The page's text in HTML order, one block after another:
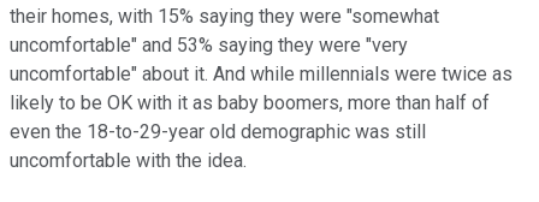
their homes, with 15% saying they were "somewhat
uncomfortable" and 53% saying they were "very
uncomfortable" about it. And while millennials were twice as
likely to be OK with it as baby boomers, more than half of
even the 18-to-29-year old demographic was still
uncomfortable with the idea.